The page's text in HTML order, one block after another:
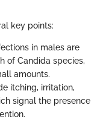
key points:
in males are
of Candida species,
amounts.
itching, irritation,
signal the presence